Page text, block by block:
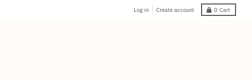
Log in Create account 0 Cart